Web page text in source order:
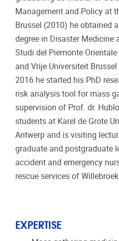
Management and Policy at
Brussel (2010) he obtained
degree in Disaster Medicine
Studi del Piemonte
and Vrije Universiteit
2016 he started his PhD
risk analysis tool for mass
supervision of Prof. dr.
students at Karel de Grote
Antwerp and is visiting
graduate and postgraduate
accident and emergency
rescue services of
EXPERTISE